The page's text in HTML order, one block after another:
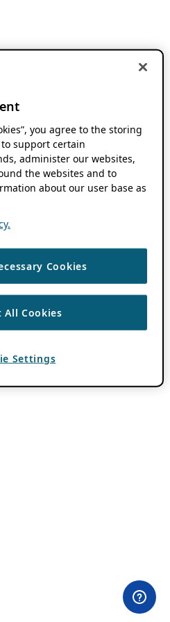
you agree to the storing
support certain
administer our websites,
the websites and to
about our user base as
Cookies
All Cookies
Settings